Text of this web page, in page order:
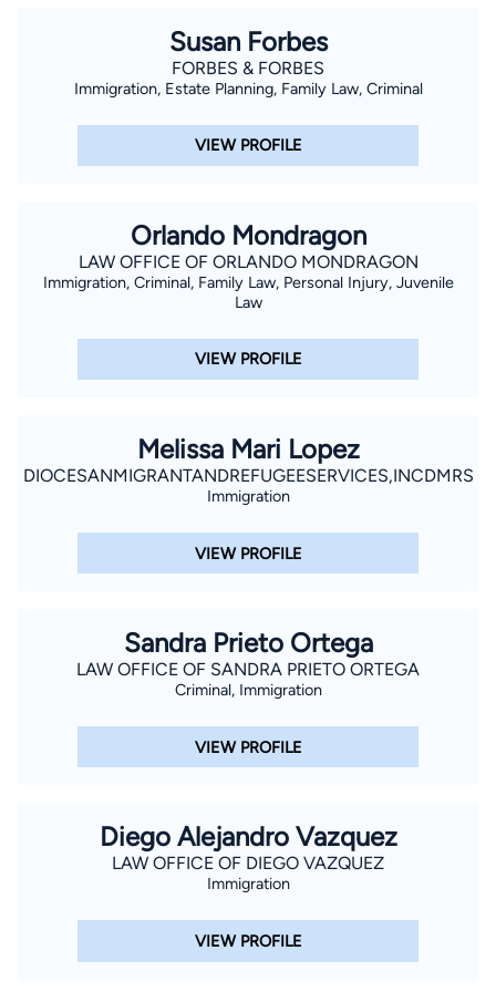
Susan Forbes
FORBES & FORBES
Immigration, Estate Planning, Family Law, Criminal
VIEW PROFILE
Orlando Mondragon
LAW OFFICE OF ORLANDO MONDRAGON
Immigration, Criminal, Family Law, Personal Injury, Juvenile
Law
VIEW PROFILE
Melissa Mari Lopez
DIOCESANMIGRANTANDREFUGEESERVICES,INCDMRS
Immigration
VIEW PROFILE
Sandra Prieto Ortega
LAW OFFICE OF SANDRA PRIETO ORTEGA
Criminal, Immigration
VIEW PROFILE
Diego Alejandro Vazquez
LAW OFFICE OF DIEGO VAZQUEZ
Immigration
VIEW PROFILE